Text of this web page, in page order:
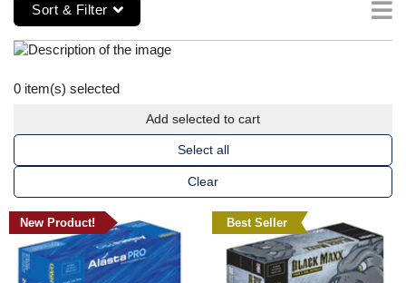
Sort & Filter
0 item(s) selected
Add selected to cart
Select all
Clear
New Product! Best Seller